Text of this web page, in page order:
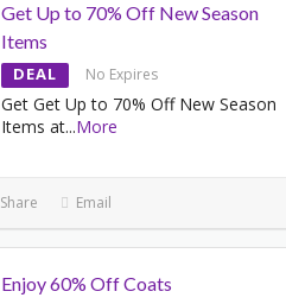
Get Up to 70% Off New Season
Items
DEAL No Expires
Get Get Up to 70% Off New Season
Items at...More
Share Email
Enjoy 60% Off Coats